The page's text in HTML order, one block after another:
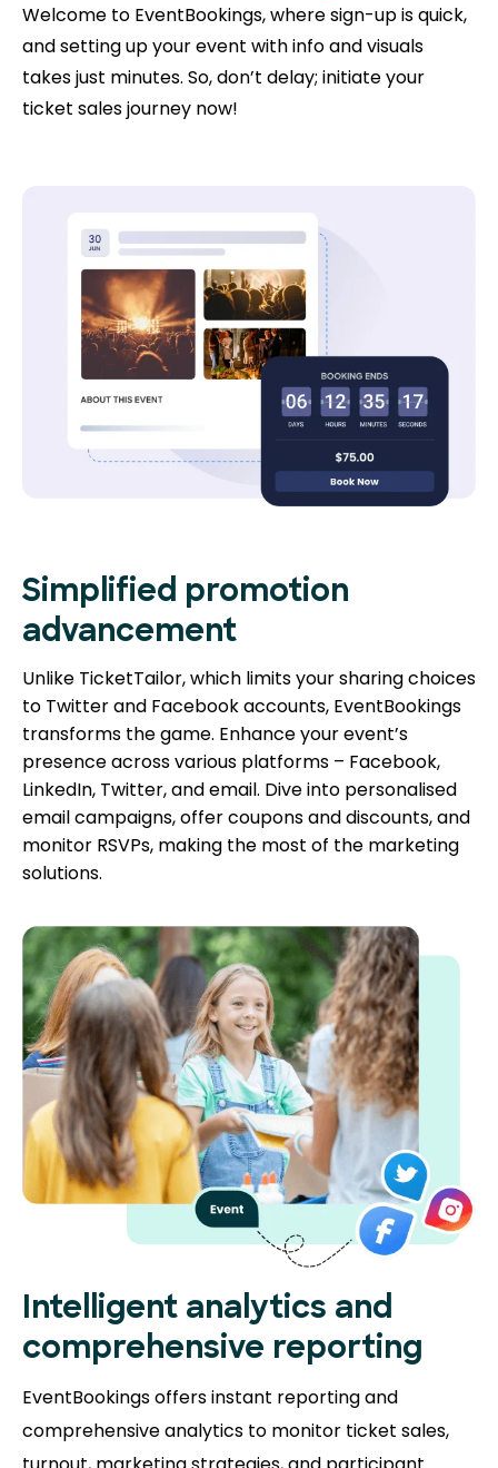
Welcome to EventBookings, where sign-up is quick,
and setting up your event with info and visuals
takes just minutes. So, don’t delay; initiate your
ticket sales journey now!
Simplified promotion
advancement
Unlike TicketTailor, which limits your sharing choices
to Twitter and Facebook accounts, EventBookings
transforms the game. Enhance your event’s
presence across various platforms – Facebook,
LinkedIn, Twitter, and email. Dive into personalised
email campaigns, offer coupons and discounts, and
monitor RSVPs, making the most of the marketing
solutions.
Intelligent analytics and
comprehensive reporting
EventBookings offers instant reporting and
comprehensive analytics to monitor ticket sales,